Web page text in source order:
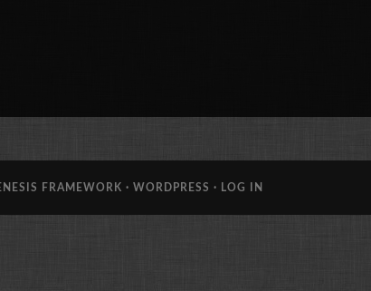
FRAMEWORK · WORDPRESS · LOG IN